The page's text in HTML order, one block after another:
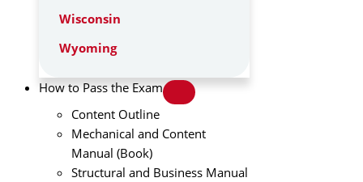
Wisconsin
Wyoming
How to Pass the Exam
Content Outline
Mechanical and Content
Manual (Book)
Structural and Business Manual